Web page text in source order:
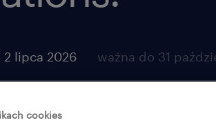
lipca 2026 ważna do 31
cookies